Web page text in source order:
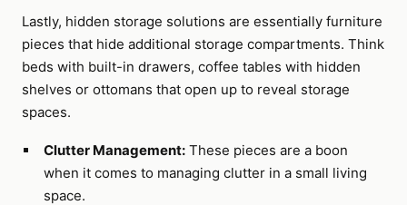
Lastly, hidden storage solutions are essentially furniture
pieces that hide additional storage compartments. Think
beds with built-in drawers, coffee tables with hidden
shelves or ottomans that open up to reveal storage
spaces.
Clutter Management:These pieces are a boon
when it comes to managing clutter in a small living
space.